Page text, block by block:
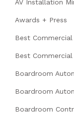
AV Installation
Awards + Press
Best Commercial
Best
Boardroom
Boardroom
Boardroom